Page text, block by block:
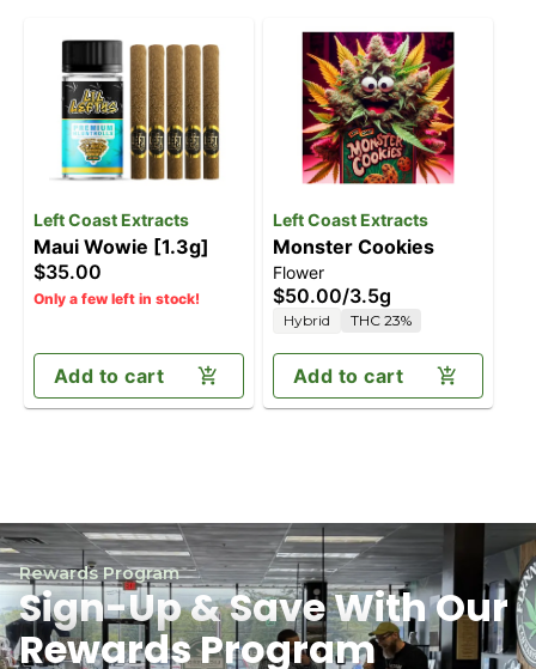
Left Coast Extracts
Maui Wowie [1.3g]
$35.00
Only a few left in stock!
Add to cart
Left Coast Extracts
Monster Cookies
Flower
$50.00/3.5g
Hybrid THC 23%
Add to cart
Rewards Program
Sign-Up & Save With Our
Rewards Program